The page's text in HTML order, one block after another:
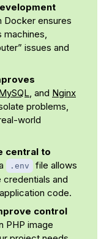
Docker ensures
machines,
issues and
, and Nginx
problems,
world
central to
.env
file allows
and
code.
control
PHP image